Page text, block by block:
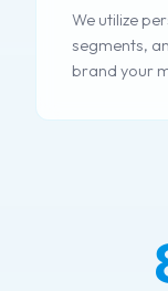
We utilize
segments,
brand your